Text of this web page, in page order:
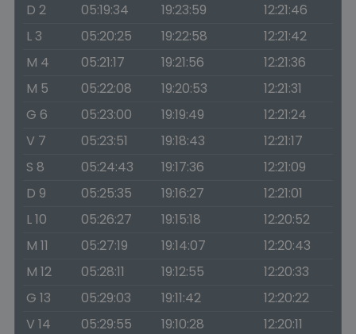
D 2
05:19:34 19:23:59
12:21:46
L 3
05:20:25 19:22:58
12:21:42
M 4
05:21:17 19:21:56
12:21:36
M 5
05:22:08 19:20:53
12:21:31
G 6
05:23:00 19:19:49
12:21:24
V 7
05:23:51 19:18:43
12:21:17
S 8
05:24:43 19:17:36
12:21:09
D 9
05:25:35 19:16:27
12:21:01
L 10
05:26:27 19:15:18
12:20:52
M 11
05:27:19 19:14:07
12:20:43
M 12
05:28:11 19:12:55
12:20:33
G 13
05:29:03 19:11:42
12:20:22
V 14
05:29:55 19:10:28
12:20:11